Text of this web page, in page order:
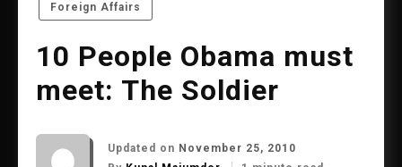
Foreign Affairs
10 People Obama must
meet: The Soldier
Updated on November 25, 2010